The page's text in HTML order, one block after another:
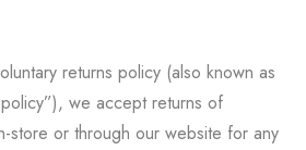
returns policy (also known as
we accept returns of
store or through our website for any